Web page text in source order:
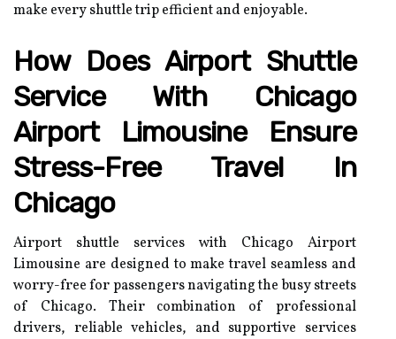
make every shuttle trip efficient and enjoyable.
How Does Airport Shuttle
Service With Chicago
Airport Limousine Ensure
Stress-Free Travel In
Chicago
Airport shuttle services with Chicago Airport
Limousine are designed to make travel seamless and
worry-free for passengers navigating the busy streets
of Chicago. Their combination of professional
drivers, reliable vehicles, and supportive services